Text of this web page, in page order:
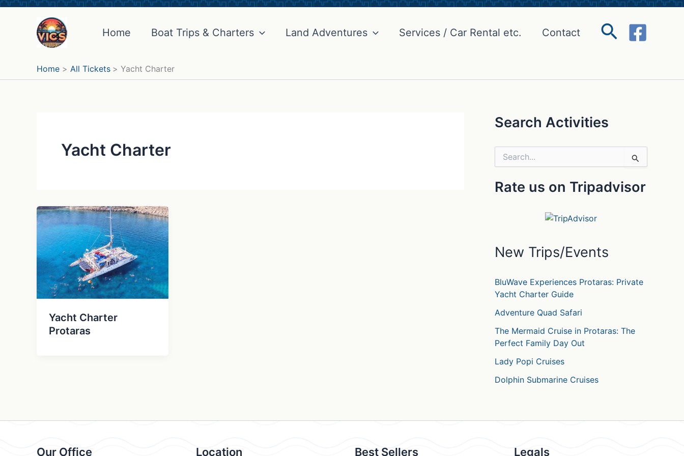
Skip
Home Boat Trips & Charters Land Adventures Services / Car Rental etc. Contact Search
Home All Tickets Yacht Charter
Yacht Charter
Yacht Charter
Protaras
Search Activities
e
:
Rate us on Tripadvisor
New Trips/Events
BluWave Experiences Protaras: Private
Yacht Charter Guide
Adventure Quad Safari
The Mermaid Cruise in Protaras: The
Perfect Family Day Out
Lady Popi Cruises
Dolphin Submarine Cruises
Our Office Location Best Sellers Legals